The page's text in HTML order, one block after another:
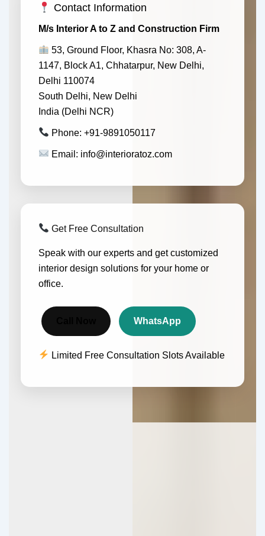
Contact Information
M/s Interior A to Z and Construction Firm
53, Ground Floor, Khasra No: 308, A-
1147, Block A1, Chhatarpur, New Delhi,
Delhi 110074
South Delhi, New Delhi
India (Delhi NCR)
Phone: +91-9891050117
Email: info@interioratoz.com
Get Free Consultation
Speak with our experts and get customized
interior design solutions for your home or
office.
WhatsApp
Limited Free Consultation Slots Available